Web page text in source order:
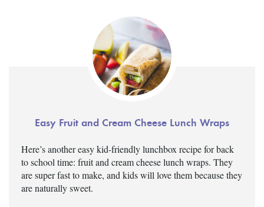
Easy Fruit and Cream Cheese Lunch Wraps
Here’s another easy kid-friendly lunchbox recipe for back
to school time: fruit and cream cheese lunch wraps. They
are super fast to make, and kids will love them because they
are naturally sweet.